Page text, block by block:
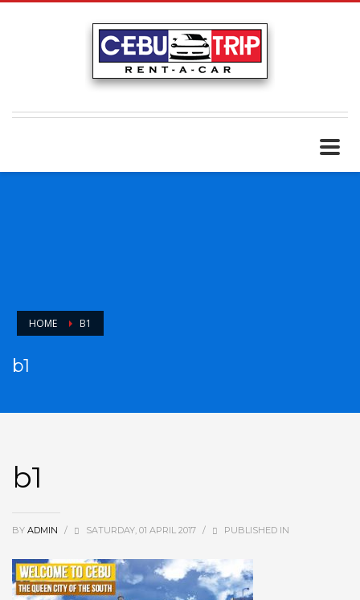
HOME B1
b1
b1
BY ADMIN / SATURDAY, 01 APRIL 2017 / PUBLISHED IN